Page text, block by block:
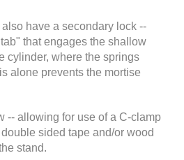
have a secondary lock --
that engages the shallow
cylinder, where the springs
alone prevents the mortise
-- allowing for use of a C-clamp
sided tape and/or wood
stand.